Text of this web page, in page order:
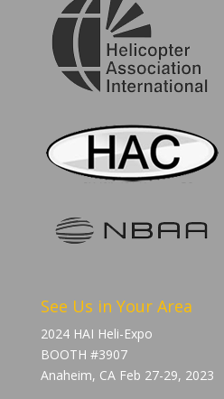
See Us in Your Area
2024 HAI Heli-Expo
BOOTH #3907
Anaheim, CA Feb 27-29, 2023